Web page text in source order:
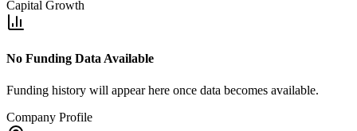
Capital Growth
No Funding Data Available
Funding history will appear here once data becomes available.
Company Profile